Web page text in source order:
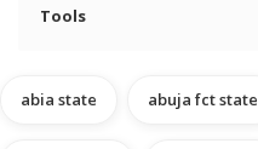
Tools
abia state abuja fct state